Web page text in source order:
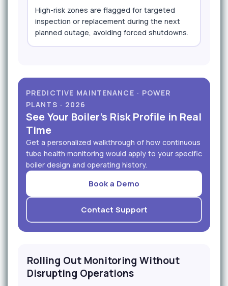
High-risk zones are flagged for targeted
inspection or replacement during the next
planned outage, avoiding forced shutdowns.
PREDICTIVE MAINTENANCE · POWER
PLANTS · 2026
See Your Boiler's Risk Profile in Real
Time
Get a personalized walkthrough of how continuous
tube health monitoring would apply to your specific
boiler design and operating history.
Book a Demo
Contact Support
Rolling Out Monitoring Without
Disrupting Operations